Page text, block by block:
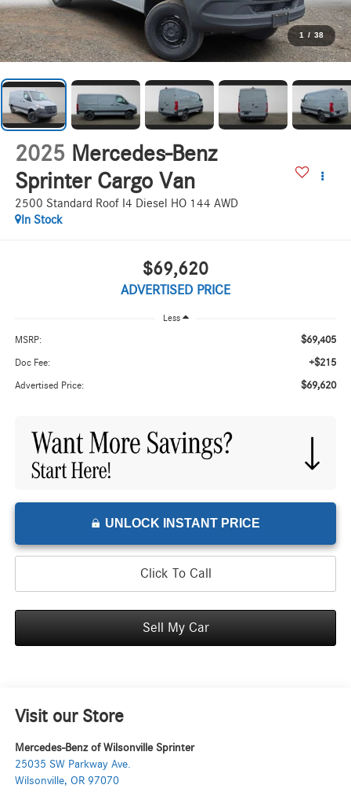
1 / 38
2025 Mercedes-Benz
Sprinter Cargo Van
2500 Standard Roof I4 Diesel HO 144 AWD
In Stock
$69,620
ADVERTISED PRICE
Less
MSRP: $69,405
Doc Fee: +$215
Advertised Price: $69,620
UNLOCK INSTANT PRICE
Click To Call
Sell My Car
Visit our Store
Mercedes-Benz of Wilsonville Sprinter
25035 SW Parkway Ave.
Wilsonville, OR 97070